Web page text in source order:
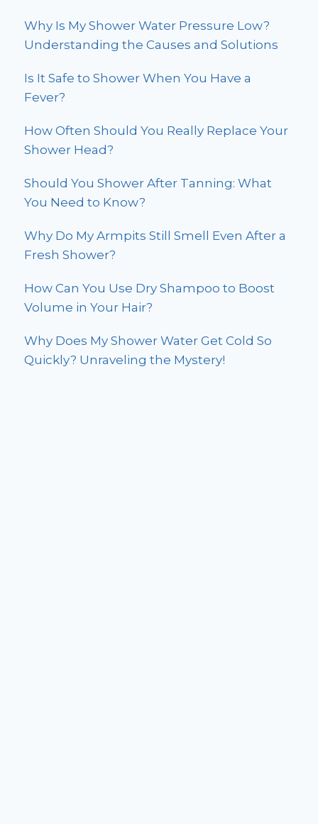
Why Is My Shower Water Pressure Low?
Understanding the Causes and Solutions
Is It Safe to Shower When You Have a
Fever?
How Often Should You Really Replace Your
Shower Head?
Should You Shower After Tanning: What
You Need to Know?
Why Do My Armpits Still Smell Even After a
Fresh Shower?
How Can You Use Dry Shampoo to Boost
Volume in Your Hair?
Why Does My Shower Water Get Cold So
Quickly? Unraveling the Mystery!